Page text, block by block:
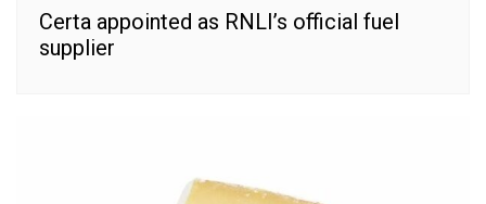
Certa appointed as RNLI’s official fuel
supplier